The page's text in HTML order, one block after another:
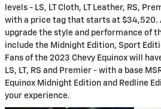
levels - LS, LT Cloth, LT Leather, RS,
with a price tag that starts at $34,520.
upgrade the style and performance of
include the Midnight Edition, Sport
Fans of the 2023 Chevy Equinox will
LS, LT, RS and Premier - with a base
Equinox Midnight Edition and Redline
your experience.